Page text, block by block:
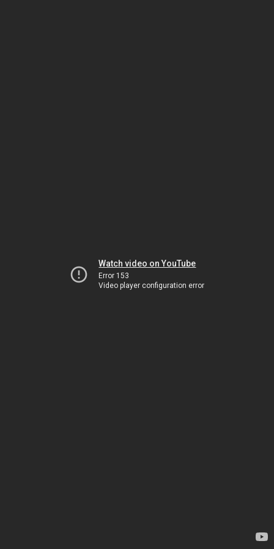
Watch video on YouTube
Error 153
Video player configuration error